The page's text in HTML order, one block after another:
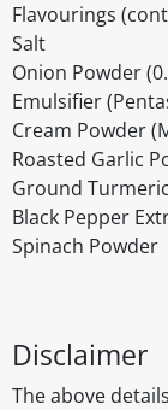
Flavourings
Salt
Onion Powder
Emulsifier
Cream Powder
Roasted Garlic
Ground Turmeric
Black Pepper
Spinach Powder
Disclaimer
The above